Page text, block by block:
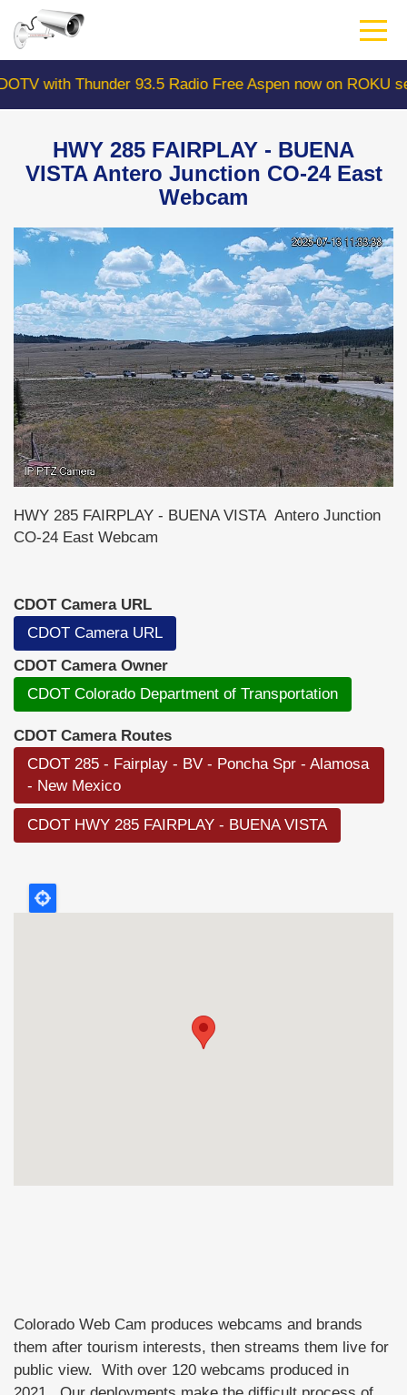
main
contentwith Thunder 93.5 Radio Free Aspen now on ROKU
HWY 285 FAIRPLAY - BUENA
VISTA Antero Junction CO-24 East
Webcam
HWY 285 FAIRPLAY - BUENA VISTA Antero Junction
CO-24 East Webcam
CDOT Camera URL
CDOT Camera URL
CDOT Camera Owner
CDOT Colorado Department of Transportation
CDOT Camera Routes
CDOT 285 - Fairplay - BV - Poncha Spr - Alamosa
- New Mexico
CDOT HWY 285 FAIRPLAY - BUENA VISTA
Colorado Web Cam produces webcams and brands
them after tourism interests, then streams them live for
public view. With over 120 webcams produced in